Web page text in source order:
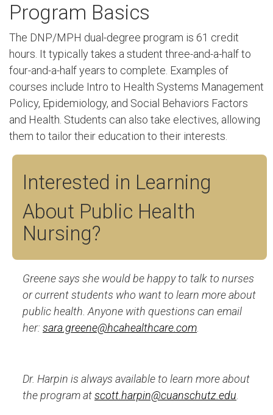
Program Basics
The DNP/MPH dual-degree program is 61 credit
hours. It typically takes a student three-and-a-half to
four-and-a-half years to complete. Examples of
courses include Intro to Health Systems Management
Policy, Epidemiology, and Social Behaviors Factors
and Health. Students can also take electives, allowing
them to tailor their education to their interests.
Interested in Learning
About Public Health
Nursing?
Greene says she would be happy to talk to nurses
or current students who want to learn more about
public health. Anyone with questions can email
her: sara.greene@hcahealthcare.com
Dr. Harpin is always available to learn more about
the program atscott.harpin@cuanschutz.edu.